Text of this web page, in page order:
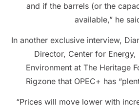
and if the barrels (or the
available,” he
In another exclusive interview,
Director, Center for Energy,
Environment at The Heritage
Rigzone that OPEC+ has
“Prices will move lower with